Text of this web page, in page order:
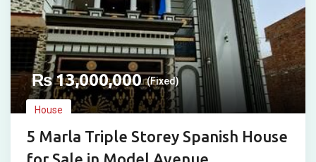
₨13,000,000 (Fixed)
House
5 Marla Triple Storey Spanish House